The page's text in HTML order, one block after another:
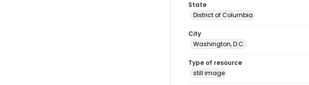
State
District of Columbia
City
Washington, D.C.
Type of resource
still image